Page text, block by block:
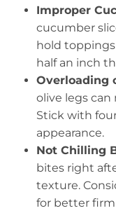
Improper
cucumber
hold toppings
half an inch
Overloading
olive legs can
Stick with
appearance.
Not Chilling
bites right
texture.
for better